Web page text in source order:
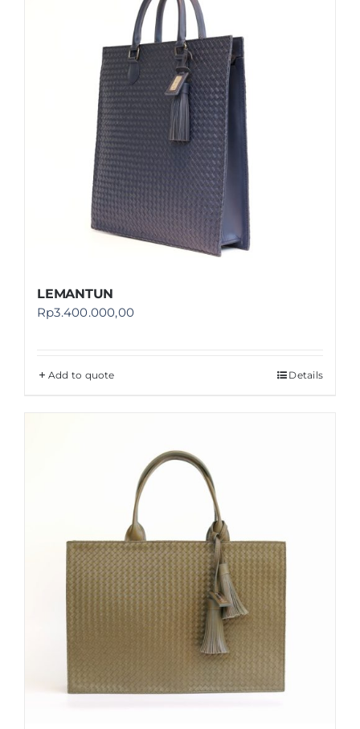
LEMANTUN
Rp3.400.000,00
Add to quote Details